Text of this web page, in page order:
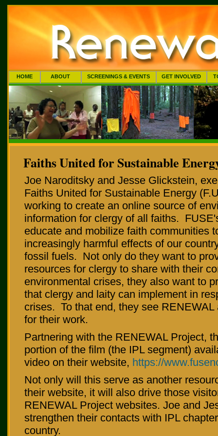
HOME ABOUT SCREENINGS & EVENTS GET INVOLVED
Faiths United for Sustainable
Joe Naroditsky and Jesse Glickstein,
Faiths United for Sustainable Energy
working to create an online source of
information for clergy of all faiths.
educate and mobilize faith communities
increasingly harmful effects of our
fossil fuels. Not only do they want to
resources for clergy to share with their
environmental crises, they also want to
that clergy and laity can implement in
crises. To that end, they see RENEWAL
for their work.
Partnering with the RENEWAL Project,
portion of the film (the IPL segment)
video on their website, https://
Not only will this serve as another
their website, it will also drive those
RENEWAL Project websites. Joe and
strengthen their contacts with IPL
country.